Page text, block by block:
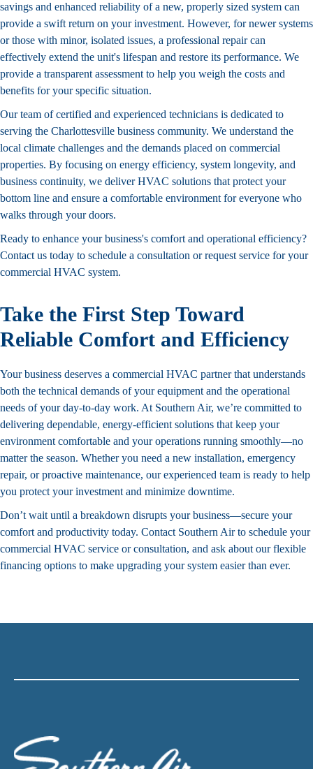
savings and enhanced reliability of a new, properly sized system can
provide a swift return on your investment. However, for newer systems
or those with minor, isolated issues, a professional repair can
effectively extend the unit's lifespan and restore its performance. We
provide a transparent assessment to help you weigh the costs and
benefits for your specific situation.
Our team of certified and experienced technicians is dedicated to
serving the Charlottesville business community. We understand the
local climate challenges and the demands placed on commercial
properties. By focusing on energy efficiency, system longevity, and
business continuity, we deliver HVAC solutions that protect your
bottom line and ensure a comfortable environment for everyone who
walks through your doors.
Ready to enhance your business's comfort and operational efficiency?
Contact us today to schedule a consultation or request service for your
commercial HVAC system.
Take the First Step Toward
Reliable Comfort and Efficiency
Your business deserves a commercial HVAC partner that understands
both the technical demands of your equipment and the operational
needs of your day-to-day work. At Southern Air, we’re committed to
delivering dependable, energy-efficient solutions that keep your
environment comfortable and your operations running smoothly—no
matter the season. Whether you need a new installation, emergency
repair, or proactive maintenance, our experienced team is ready to help
you protect your investment and minimize downtime.
Don’t wait until a breakdown disrupts your business—secure your
comfort and productivity today. Contact Southern Airto schedule your
commercial HVAC service or consultation, and ask about our flexible
financing options to make upgrading your system easier than ever.